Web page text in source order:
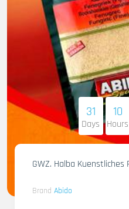
31
Days
10
Hours
GWZ. Halba Kuenstliches
Brand Abido